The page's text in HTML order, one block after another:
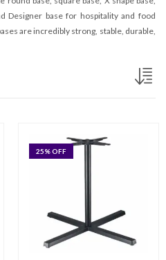
Designer base for hospitality and food
are incredibly strong, stable, durable,
25% OFF